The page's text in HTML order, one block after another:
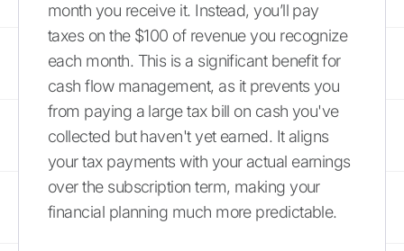
month you receive it. Instead, you’ll pay
taxes on the $100 of revenue you recognize
each month. This is a significant benefit for
cash flow management, as it prevents you
from paying a large tax bill on cash you've
collected but haven't yet earned. It aligns
your tax payments with your actual earnings
over the subscription term, making your
financial planning much more predictable.